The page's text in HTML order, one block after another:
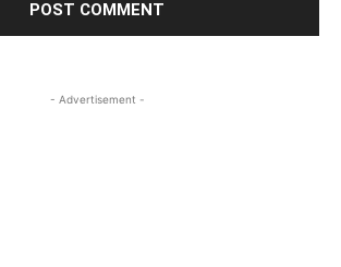
- Advertisement -